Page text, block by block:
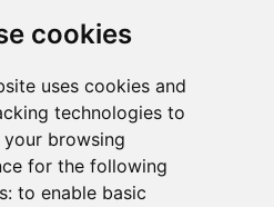
cookies
uses cookies and
technologies to
browsing
for the following
to enable basic
Privacy Statement
Trademarks